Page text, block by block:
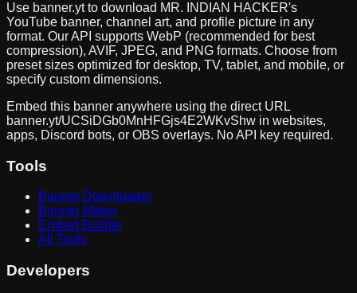
Use banner.yt to download MR. INDIAN HACKER's
YouTube banner, channel art, and profile picture in any
format. Our API supports WebP (recommended for best
compression), AVIF, JPEG, and PNG formats. Choose from
preset sizes optimized for desktop, TV, tablet, and mobile, or
specify custom dimensions.
Embed this banner anywhere using the direct URL
banner.yt/UCSiDGb0MnHFGjs4E2WKvShw in websites,
apps, Discord bots, or OBS overlays. No API key required.
Tools
Banner Downloader
Banner Maker
Embed Builder
All Tools
Developers